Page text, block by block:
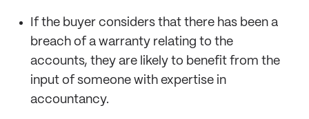
If the buyer considers that there has been a
breach of a warranty relating to the
accounts, they are likely to benefit from the
input of someone with expertise in
accountancy.